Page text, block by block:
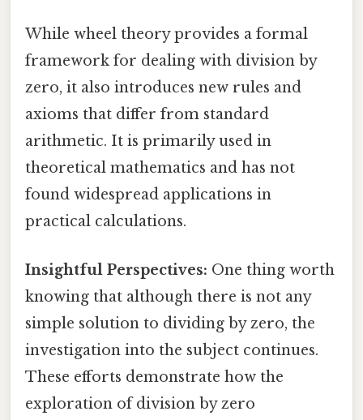
While wheel theory provides a formal
framework for dealing with division by
zero, it also introduces new rules and
axioms that differ from standard
arithmetic. It is primarily used in
theoretical mathematics and has not
found widespread applications in
practical calculations.
Insightful Perspectives: One thing worth
knowing that although there is not any
simple solution to dividing by zero, the
investigation into the subject continues.
These efforts demonstrate how the
exploration of division by zero